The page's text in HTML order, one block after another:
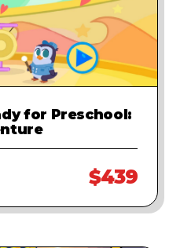
for Preschool:
$439